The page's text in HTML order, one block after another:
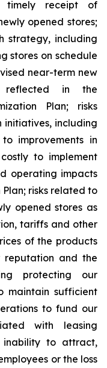
timely receipt of
opened stores;
strategy, including
stores on schedule
near-term new
in the
Plan; risks
initiatives, including
improvements in
to implement
operating impacts
risks related to
opened stores as
tariffs and other
of the products
and the
protecting our
maintain sufficient
to fund our
with leasing
inability to attract,
or the loss